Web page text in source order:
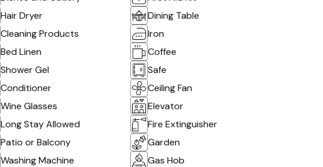
Hair Dryer
Dining Table
Cleaning Products
Iron
Bed Linen
Coffee
Shower Gel
Safe
Conditioner
Ceiling Fan
Wine Glasses
Elevator
Long Stay Allowed
Fire Extinguisher
Patio or Balcony
Garden
Washing Machine
Gas Hob